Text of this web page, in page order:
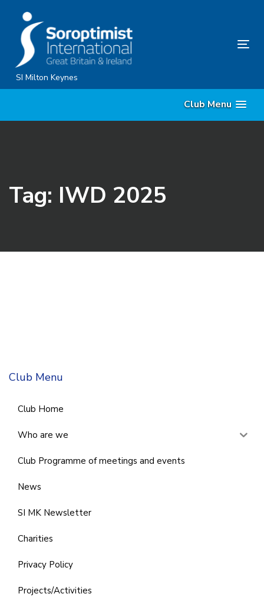
content
SI Milton Keynes
Club Menu
Tag: IWD 2025
Club Menu
Club Home
Who are we
Club Programme of meetings and events
News
SI MK Newsletter
Charities
Privacy Policy
Projects/Activities